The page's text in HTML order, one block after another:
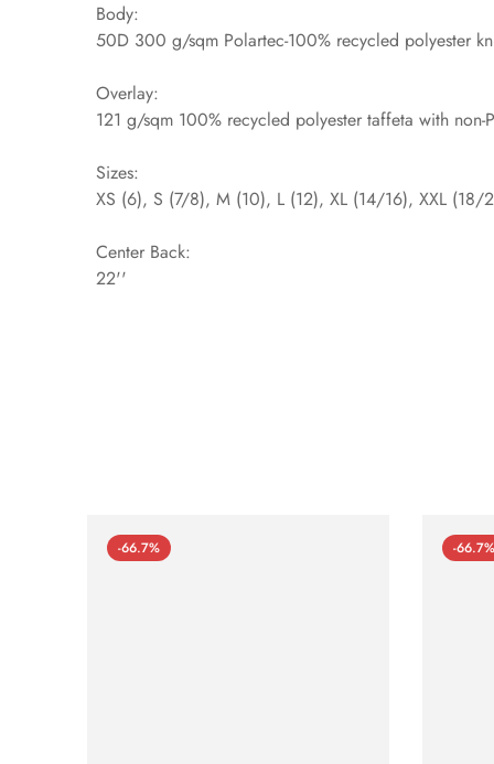
Body:
50D 300 g/sqm Polartec-100% recycled polyester
Overlay:
121 g/sqm 100% recycled polyester taffeta with
Sizes:
XS (6), S (7/8), M (10), L (12), XL (14/16), XXL (18/
Center Back:
22''
-66.7% -66.7%